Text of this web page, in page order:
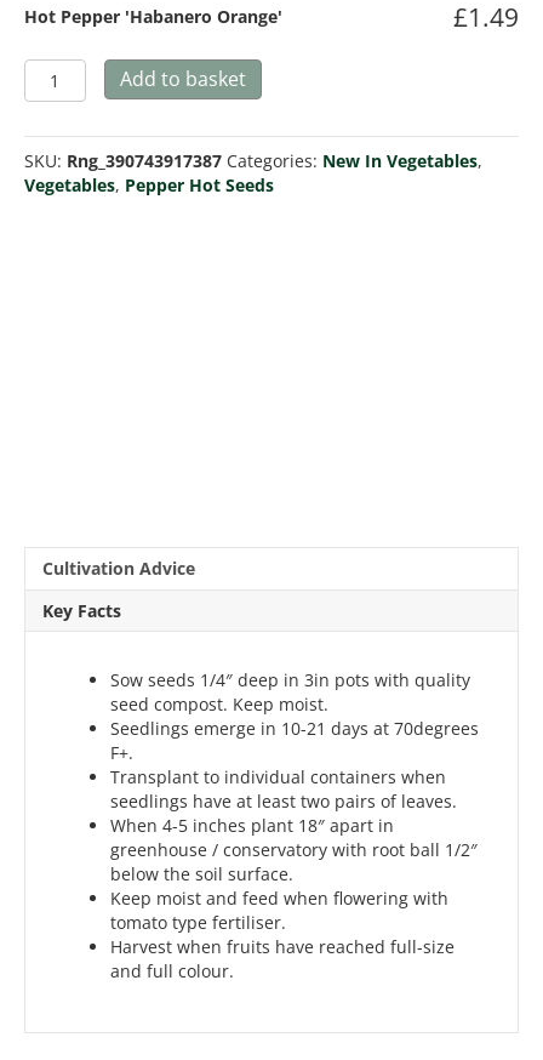
Hot Pepper 'Habanero Orange'
£1.49
Hot
Pepper
Orange'
quantity
Add to basket
SKU: Rng_390743917387 Categories: New In Vegetables,
Vegetables, Pepper Hot Seeds
Cultivation Advice
Key Facts
Sow seeds 1/4″ deep in 3in pots with quality
seed compost. Keep moist.
Seedlings emerge in 10-21 days at 70degrees
F+.
Transplant to individual containers when
seedlings have at least two pairs of leaves.
When 4-5 inches plant 18″ apart in
greenhouse / conservatory with root ball 1/2″
below the soil surface.
Keep moist and feed when flowering with
tomato type fertiliser.
Harvest when fruits have reached full-size
and full colour.